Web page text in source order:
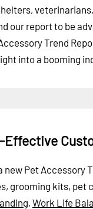
our report to be
Trend
into a booming
Effective
new Pet
grooming kits,
, Work Life